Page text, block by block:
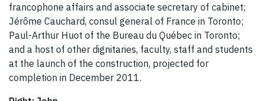
francophone affairs and associate secretary of cabinet;
Jérôme Cauchard, consul general of France in Toronto;
Paul-Arthur Huot of the Bureau du Québec in Toronto;
and a host of other dignitaries, faculty, staff and students
at the launch of the construction, projected for
completion in December 2011.